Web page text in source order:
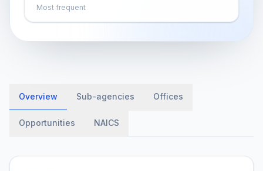
Most frequent
Overview Sub-agencies Offices
Opportunities NAICS